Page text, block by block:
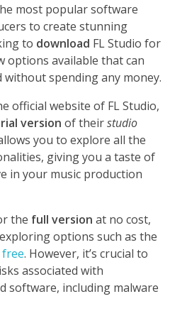
most popular software
to create stunning
to download FL Studio for
options available that can
spending any money.
official website of FL Studio,
version of theirstudio
you to explore all the
giving you a taste of
in your music production
the full version at no cost,
options such as the
. However, it’s crucial to
associated with
software, including malware